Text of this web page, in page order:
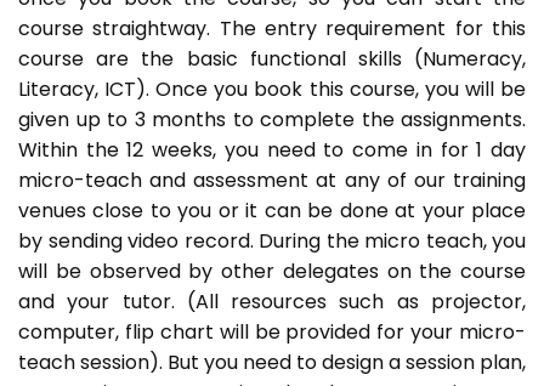
course straightway. The entry requirement for this
course are the basic functional skills (Numeracy,
Literacy, ICT). Once you book this course, you will be
given up to 3 months to complete the assignments.
Within the 12 weeks, you need to come in for 1 day
micro-teach and assessment at any of our training
venues close to you or it can be done at your place
by sending video record. During the micro teach, you
will be observed by other delegates on the course
and your tutor. (All resources such as projector,
computer, flip chart will be provided for your micro-
teach session). But you need to design a session plan,